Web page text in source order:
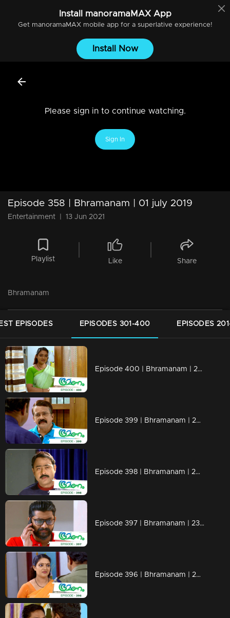
Install manoramaMAXApp
Get manoramaMAXmobile app for a superlative experience!
Install Now
Please sign in to continue watching.
Sign In
Episode 358 | Bhramanam | 01 july 2019
Entertainment 13 Jun 2021
Playlist Like Share
Bhramanam
EPISODES EPISODES 301-400 EPISODES
Episode 400 | Bhramanam | 28 August 2019
Episode 399 | Bhramanam | 27 August 2019
Episode 398 | Bhramanam | 26 August 2019
Episode 397 | Bhramanam | 23 August 2019
Episode 396 | Bhramanam | 22 August 2019